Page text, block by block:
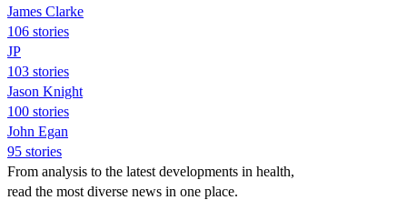
James Clarke
106 stories
JP
103 stories
Jason Knight
100 stories
John Egan
95 stories
From analysis to the latest developments in health,
read the most diverse news in one place.